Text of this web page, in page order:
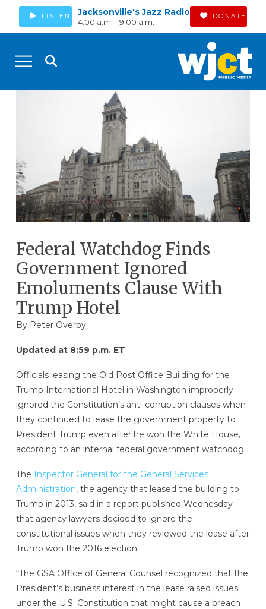
LISTEN Jacksonville's Jazz Radio
4:00 a.m. - 9:00 a.m.
DONATE
Federal Watchdog Finds
Government Ignored
Emoluments Clause With
Trump Hotel
By Peter Overby
Updated at 8:59 p.m. ET
Officials leasing the Old Post Office Building for the
Trump International Hotel in Washington improperly
ignored the Constitution’s anti-corruption clauses when
they continued to lease the government property to
President Trump even after he won the White House,
according to an internal federal government watchdog.
The Inspector General for the General Services
Administration, the agency that leased the building to
Trump in 2013, said in a report published Wednesday
that agency lawyers decided to ignore the
constitutional issues when they reviewed the lease after
Trump won the 2016 election.
“The GSA Office of General Counsel recognized that the
President’s business interest in the lease raised issues
under the U.S. Constitution that might cause a breach